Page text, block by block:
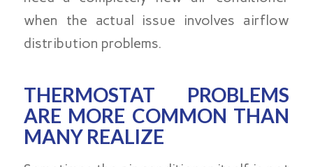
when the actual issue involves airflow
distribution problems.
THERMOSTAT PROBLEMS
ARE MORE COMMON THAN
MANY REALIZE